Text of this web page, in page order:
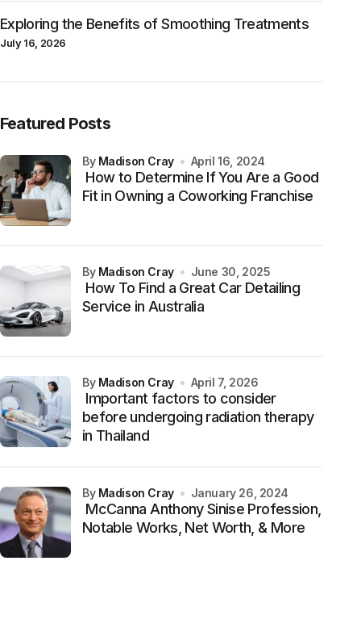
Exploring the Benefits of Smoothing Treatments
July 16, 2026
Featured Posts
How to Determine If You Are a Good
Fit in Owning a Coworking Franchise
by Madison Cray April 16, 2024
How To Find a Great Car Detailing
Service in Australia
by Madison Cray June 30, 2025
Important factors to consider
before undergoing radiation therapy
in Thailand
by Madison Cray April 7, 2026
McCanna Anthony Sinise Profession,
Notable Works, Net Worth, & More
by Madison Cray January 26, 2024